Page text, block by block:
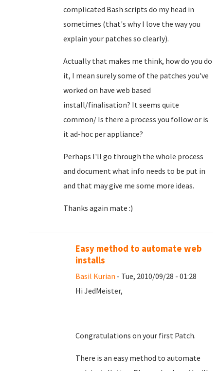
complicated Bash scripts do my head in
sometimes (that's why I love the way you
explain your patches so clearly).
Actually that makes me think, how do you do
it, I mean surely some of the patches you've
worked on have web based
install/finalisation? It seems quite
common/ Is there a process you follow or is
it ad-hoc per appliance?
Perhaps I'll go through the whole process
and document what info needs to be put in
and that may give me some more ideas.
Thanks again mate :)
Easy method to automate web
installs
Basil Kurian - Tue, 2010/09/28 - 01:28
Hi JedMeister,
Congratulations on your first Patch.
There is an easy method to automate